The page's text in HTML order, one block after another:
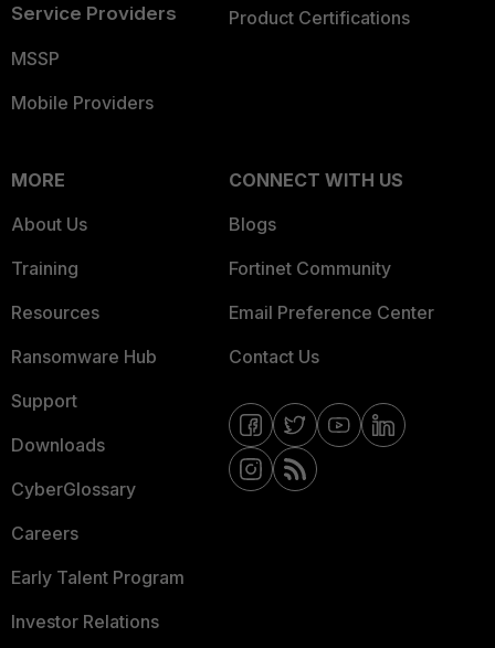
Service Providers
MSSP
Mobile Providers
Product Certifications
MORE
About Us
Training
Resources
Ransomware Hub
Support
Downloads
CyberGlossary
Careers
Early Talent Program
Investor Relations
CONNECT WITH US
Blogs
Fortinet Community
Email Preference Center
Contact Us